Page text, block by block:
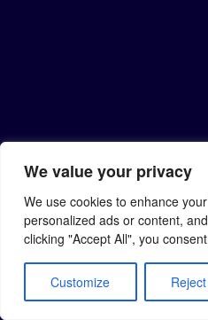
We value your privacy
We use cookies to enhance
personalized ads or content,
clicking "Accept All", you
Customize